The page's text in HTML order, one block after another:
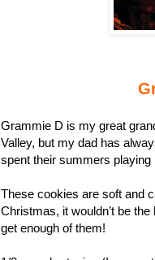
Grammie D is my great
Valley, but my dad has
spent their summers playing
These cookies are soft and
Christmas, it wouldn’t be
get enough of them!